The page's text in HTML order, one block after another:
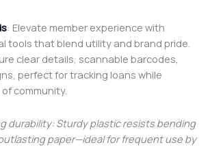
: Elevate member experience with
tools that blend utility and brand pride.
clear details, scannable barcodes,
perfect for tracking loans while
community.
durability: Sturdy plastic resists bending
paper—ideal for frequent use by